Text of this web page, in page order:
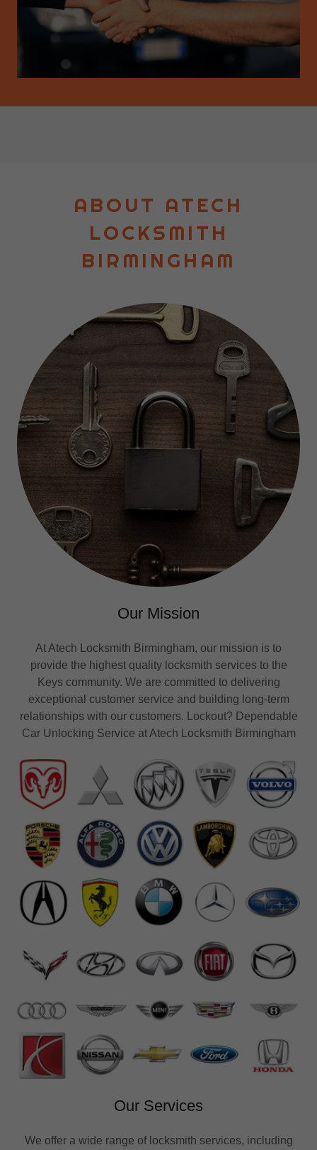
ABOUT ATECH
LOCKSMITH
BIRMINGHAM
Our Mission
At Atech Locksmith Birmingham, our mission is to
provide the highest quality locksmith services to the
Keys community. We are committed to delivering
exceptional customer service and building long-term
relationships with our customers. Lockout? Dependable
Car Unlocking Service at Atech Locksmith Birmingham
Our Services
We offer a wide range of locksmith services, including